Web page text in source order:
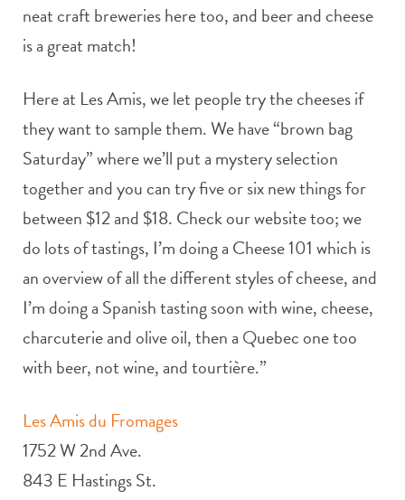
neat craft breweries here too, and beer and cheese
is a great match!
Here at Les Amis, we let people try the cheeses if
they want to sample them. We have “brown bag
Saturday” where we’ll put a mystery selection
together and you can try five or six new things for
between $12 and $18. Check our website too; we
do lots of tastings, I’m doing a Cheese 101 which is
an overview of all the different styles of cheese, and
I’m doing a Spanish tasting soon with wine, cheese,
charcuterie and olive oil, then a Quebec one too
with beer, not wine, and tourtière.”
Les Amis du Fromages
1752 W 2nd Ave.
843 E Hastings St.